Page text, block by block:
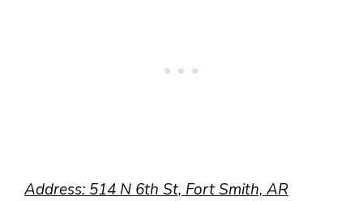
Address: 514 N 6th St, Fort Smith, AR